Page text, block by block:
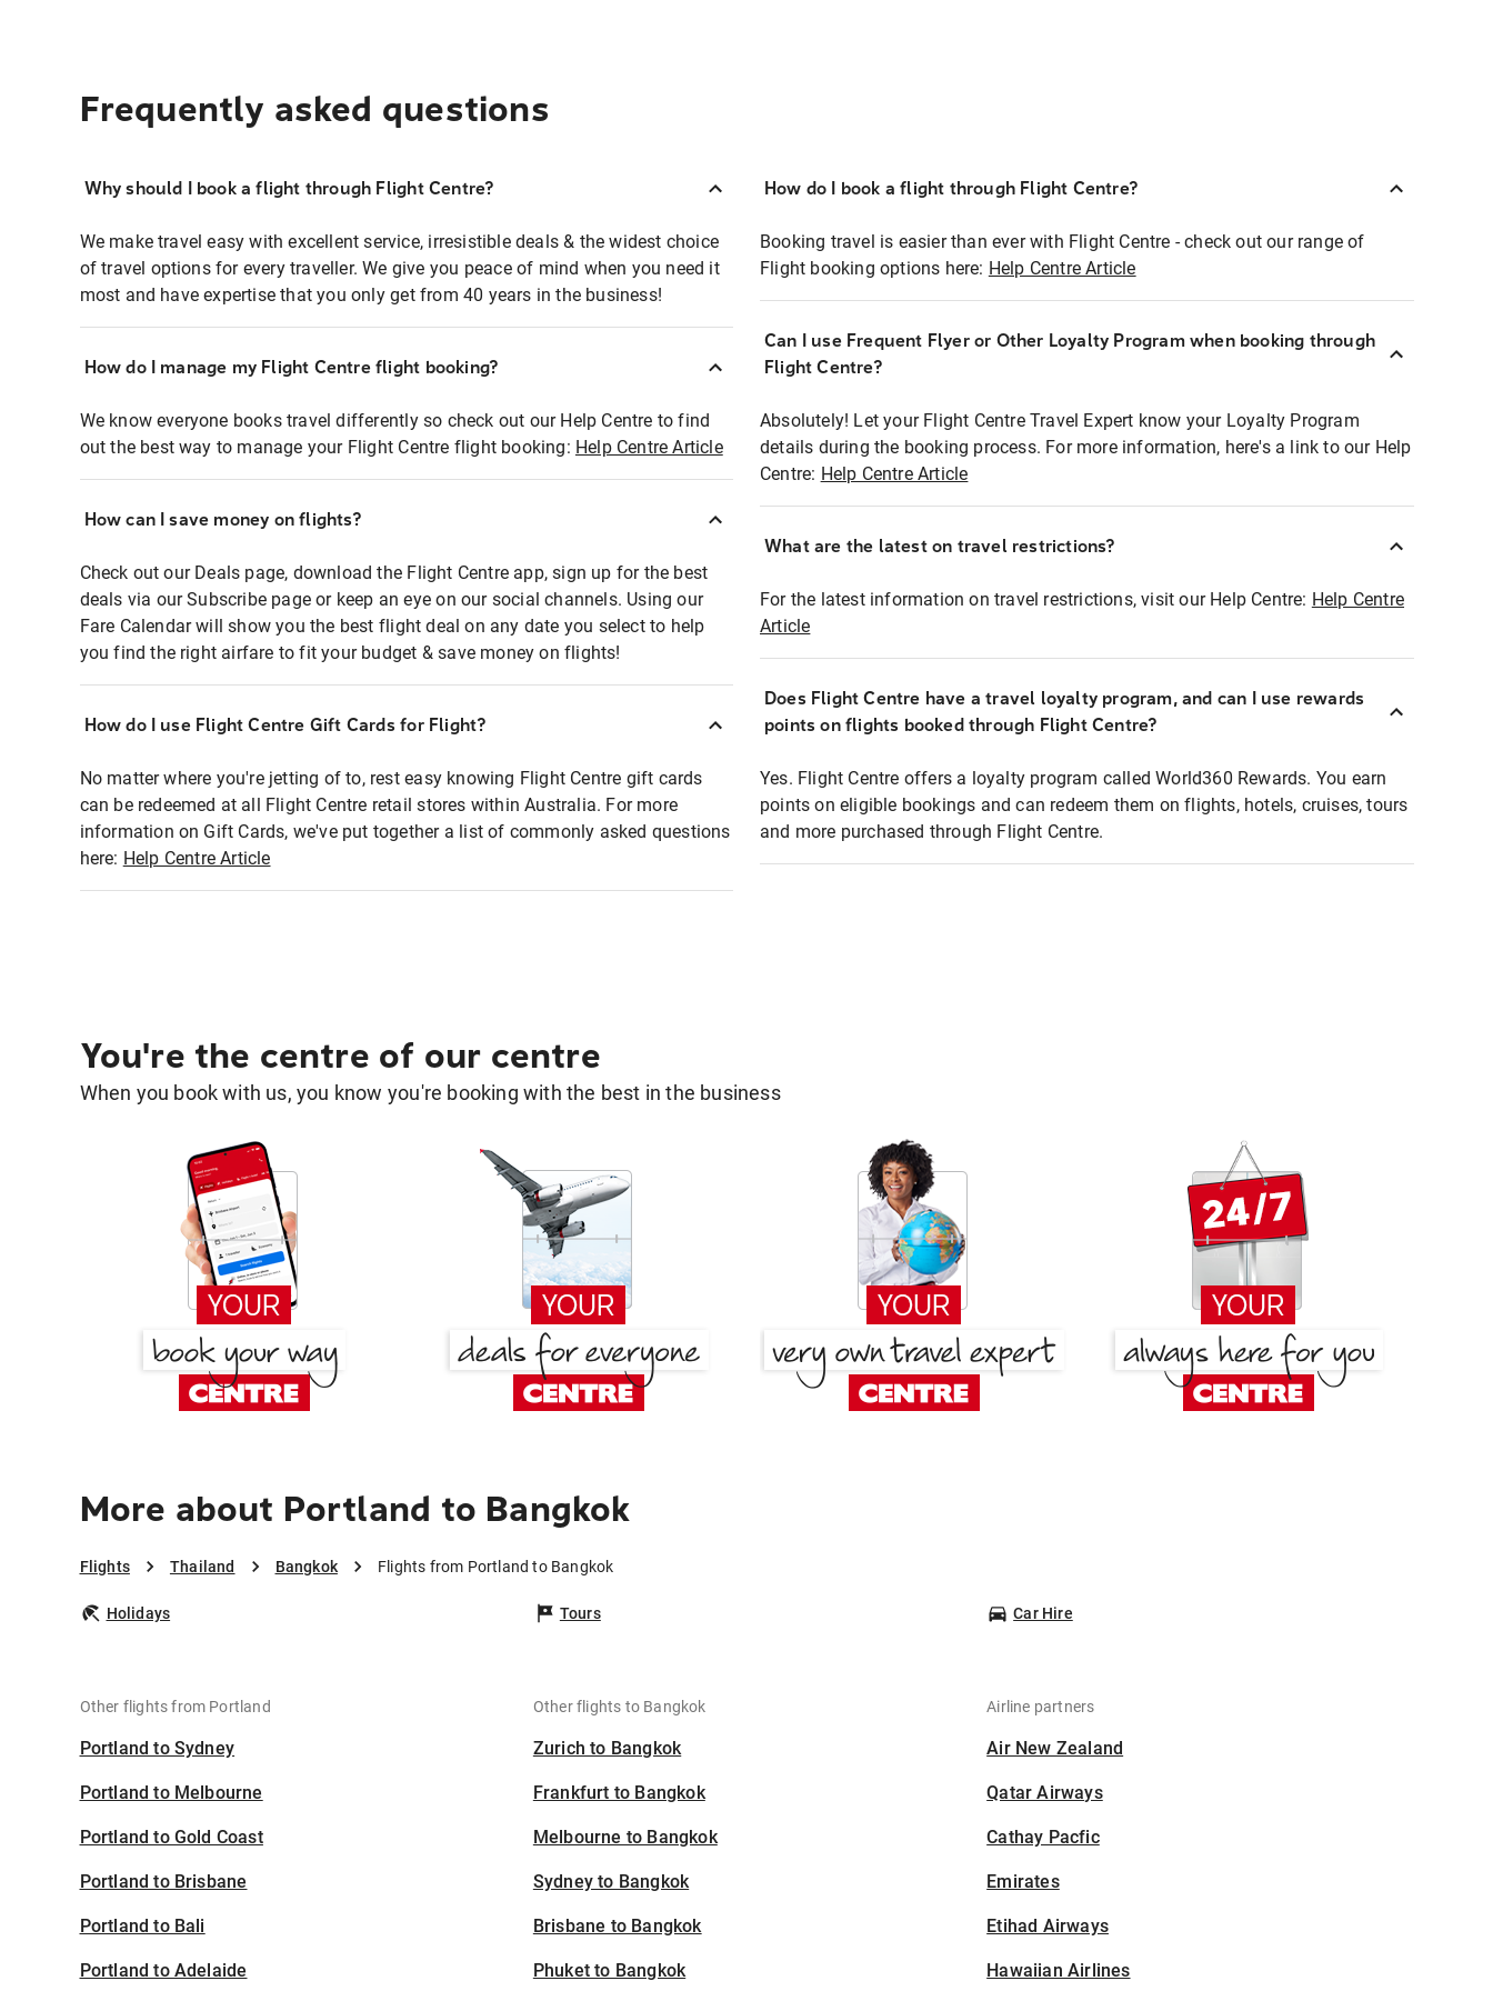
Frequently asked questions
Why should I book a flight through Flight Centre?
We make travel easy with excellent service, irresistible deals & the widest choice
of travel options for every traveller. We give you peace of mind when you need it
most and have expertise that you only get from 40 years in the business!
How do I manage my Flight Centre flight booking?
We know everyone books travel differently so check out our Help Centre to find
out the best way to manage your Flight Centre flight booking: Help Centre Article
How can I save money on flights?
Check out our Deals page, download the Flight Centre app, sign up for the best
deals via our Subscribe page or keep an eye on our social channels. Using our
Fare Calendar will show you the best flight deal on any date you select to help
you find the right airfare to fit your budget & save money on flights!
How do I use Flight Centre Gift Cards for Flight?
No matter where you're jetting of to, rest easy knowing Flight Centre gift cards
can be redeemed at all Flight Centre retail stores within Australia. For more
information on Gift Cards, we've put together a list of commonly asked questions
here: Help Centre Article
How do I book a flight through Flight Centre?
Booking travel is easier than ever with Flight Centre - check out our range of
Flight booking options here: Help Centre Article
Can I use Frequent Flyer or Other Loyalty Program when booking through
Flight Centre?
Absolutely! Let your Flight Centre Travel Expert know your Loyalty Program
details during the booking process. For more information, here's a link to our Help
Centre: Help Centre Article
What are the latest on travel restrictions?
For the latest information on travel restrictions, visit our Help Centre: Help Centre
Article
Does Flight Centre have a travel loyalty program, and can I use rewards
points on flights booked through Flight Centre?
Yes. Flight Centre offers a loyalty program called World360 Rewards. You earn
points on eligible bookings and can redeem them on flights, hotels, cruises, tours
and more purchased through Flight Centre.
You're the centre of our centre
When you book with us, you know you're booking with the best in the business
More about Portland to Bangkok
Flights Thailand Bangkok Flights from Portland to Bangkok
Holidays Tours Car Hire
Other flights from Portland
Portland to Sydney
Portland to Melbourne
Portland to Gold Coast
Portland to Brisbane
Portland to Bali
Portland to Adelaide
Other flights to Bangkok
Zurich to Bangkok
Frankfurt to Bangkok
Melbourne to Bangkok
Sydney to Bangkok
Brisbane to Bangkok
Phuket to Bangkok
Airline partners
Air New Zealand
Qatar Airways
Cathay Pacfic
Emirates
Etihad Airways
Hawaiian Airlines